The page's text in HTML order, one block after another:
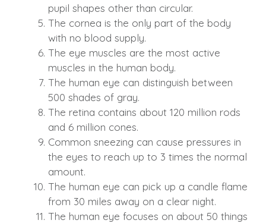
pupil shapes other than circular.
The cornea is the only part of the body
with no blood supply.
The eye muscles are the most active
muscles in the human body.
The human eye can distinguish between
500 shades of gray.
The retina contains about 120 million rods
and 6 million cones.
Common sneezing can cause pressures in
the eyes to reach up to 3 times the normal
amount.
The human eye can pick up a candle flame
from 30 miles away on a clear night.
The human eye focuses on about 50 things